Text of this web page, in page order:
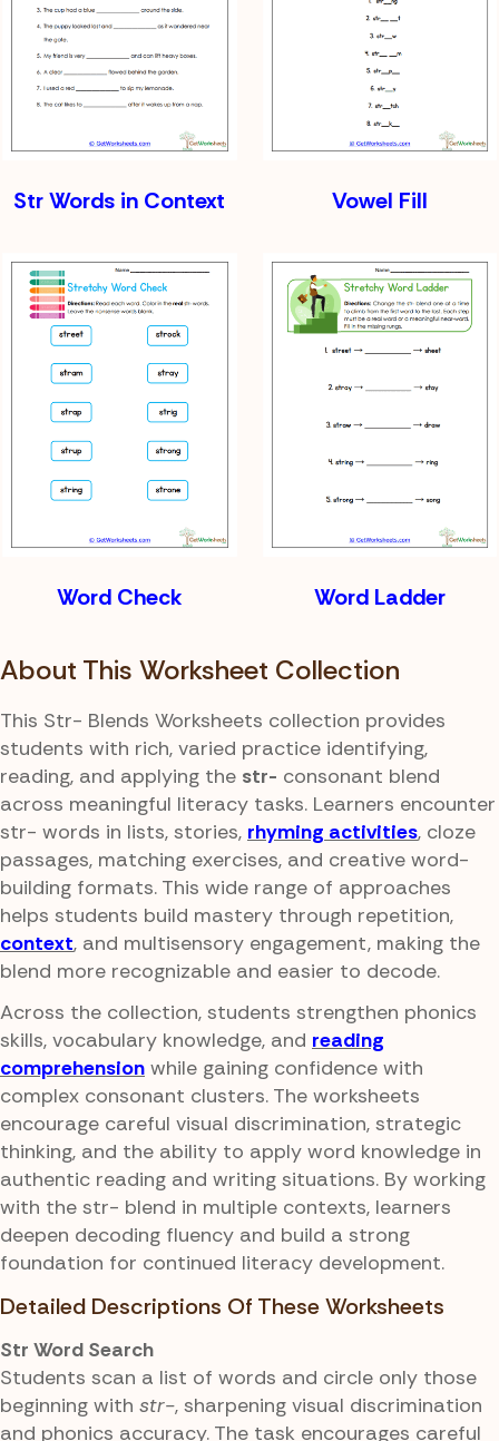
Str Words in Context Vowel Fill
Word Check Word Ladder
About This Worksheet Collection
This Str- Blends Worksheets collection provides
students with rich, varied practice identifying,
reading, and applying the str- consonant blend
across meaningful literacy tasks. Learners encounter
str- words in lists, stories, rhyming activities, cloze
passages, matching exercises, and creative word-
building formats. This wide range of approaches
helps students build mastery through repetition,
context, and multisensory engagement, making the
blend more recognizable and easier to decode.
Across the collection, students strengthen phonics
skills, vocabulary knowledge, and reading
comprehension while gaining confidence with
complex consonant clusters. The worksheets
encourage careful visual discrimination, strategic
thinking, and the ability to apply word knowledge in
authentic reading and writing situations. By working
with the str- blend in multiple contexts, learners
deepen decoding fluency and build a strong
foundation for continued literacy development.
Detailed Descriptions Of These Worksheets
Str Word Search
Students scan a list of words and circle only those
beginning with str-, sharpening visual discrimination
and phonics accuracy. The task encourages careful